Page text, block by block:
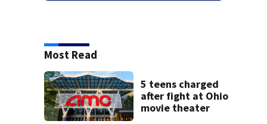
Most Read
5 teens charged
after fight at Ohio
movie theater